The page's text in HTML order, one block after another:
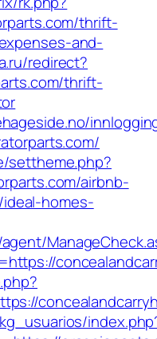
thrift-
and-
redirect?
thrift-
settheme.php?
airbnb-
homes-